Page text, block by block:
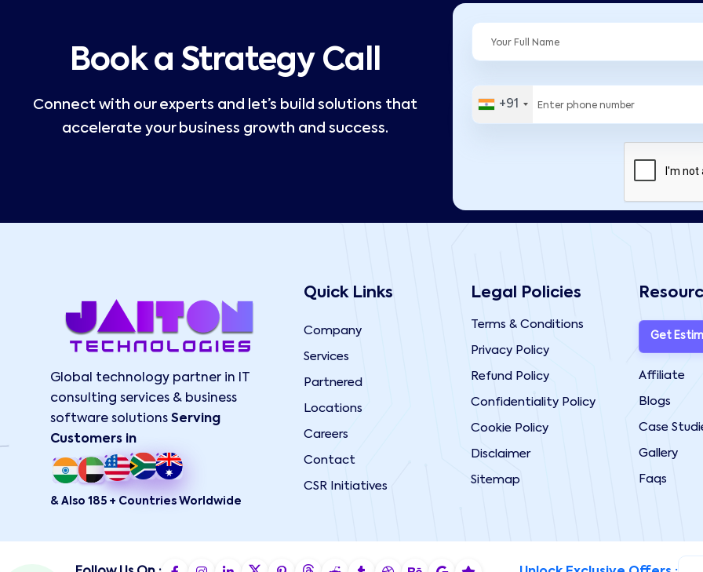
+91
Book a Strategy Call
Connect with our experts and let’s build solutions that
accelerate your business growth and success.
Global technology partner in IT
consulting services & business
software solutions Serving
Customers in
& Also 185 + Countries Worldwide
Quick Links
Company
Services
Partnered
Locations
Careers
Contact
CSR Initiatives
Legal Policies
Terms & Conditions
Privacy Policy
Refund Policy
Confidentiality Policy
Cookie Policy
Disclaimer
Sitemap
Get
Affiliate
Blogs
Case
Gallery
Faqs